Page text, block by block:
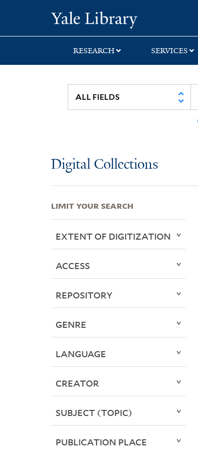
search
main
first
RESEARCH SERVICES
Digital Collections
LIMIT YOUR SEARCH
EXTENT OF DIGITIZATION
ACCESS
REPOSITORY
GENRE
LANGUAGE
CREATOR
SUBJECT (TOPIC)
PUBLICATION PLACE